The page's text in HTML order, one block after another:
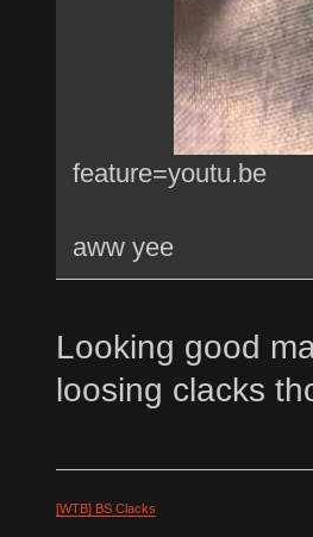
feature=youtu.be
aww yee
Looking good
loosing clacks
[WTB] BS Clacks